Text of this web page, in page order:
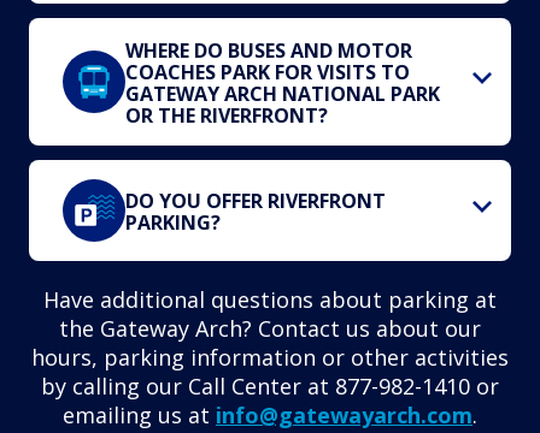
WHERE DO BUSES AND MOTOR
COACHES PARK FOR VISITS TO
GATEWAY ARCH NATIONAL PARK
OR THE RIVERFRONT?
DO YOU OFFER RIVERFRONT
PARKING?
Have additional questions about parking at
the Gateway Arch? Contact us about our
hours, parking information or other activities
by calling our Call Center at 877-982-1410 or
emailing us at info@gatewayarch.com.